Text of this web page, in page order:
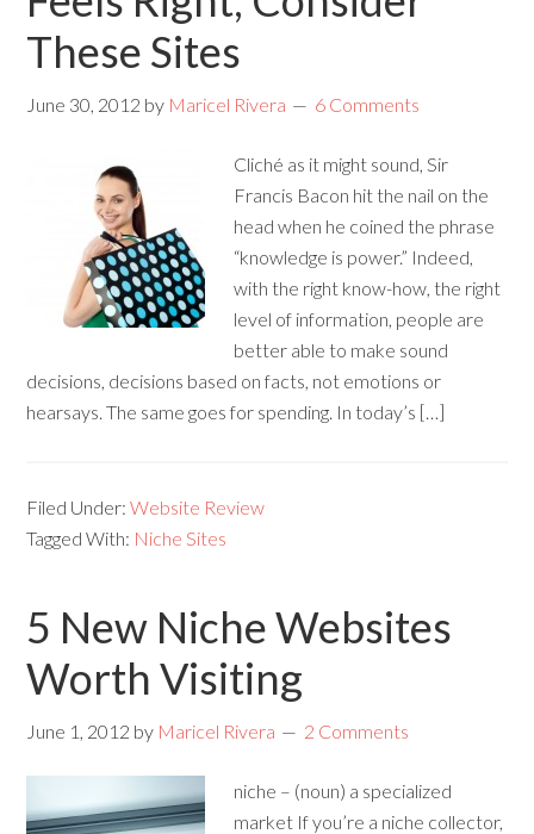
These Sites
June 30, 2012 by Maricel Rivera 6 Comments
Cliché as it might sound, Sir
Francis Bacon hit the nail on the
head when he coined the phrase
“knowledge is power.” Indeed,
with the right know-how, the right
level of information, people are
better able to make sound
decisions, decisions based on facts, not emotions or
hearsays. The same goes for spending. In today’s […]
Filed Under:Website Review
Tagged With: Niche Sites
5 New Niche Websites
Worth Visiting
June 1, 2012 by Maricel Rivera 2 Comments
niche – (noun) a specialized
market If you’re a niche collector,